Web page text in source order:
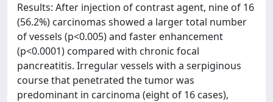
Results: After injection of contrast agent, nine of 16
(56.2%) carcinomas showed a larger total number
of vessels (p<0.005) and faster enhancement
(p<0.0001) compared with chronic focal
pancreatitis. Irregular vessels with a serpiginous
course that penetrated the tumor was
predominant in carcinoma (eight of 16 cases),